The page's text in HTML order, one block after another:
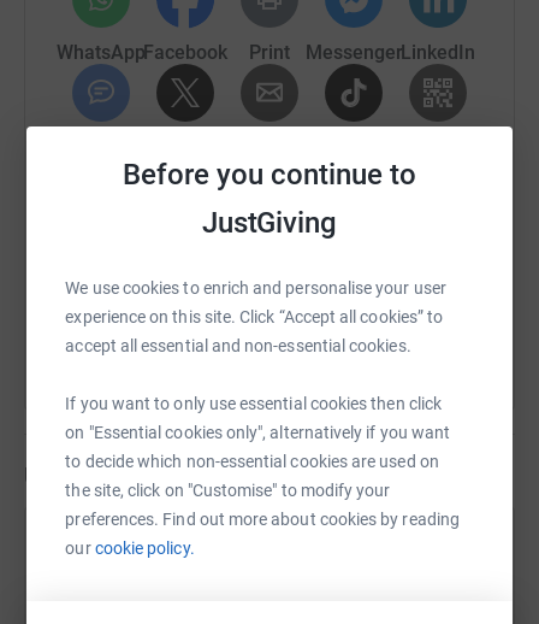
Before you continue to
JustGiving
We use cookies to enrich and personalise your user
experience on this site. Click “Accept all cookies” to
accept all essential and non-essential cookies.
If you want to only use essential cookies then click
on "Essential cookies only", alternatively if you want
to decide which non-essential cookies are used on
the site, click on "Customise" to modify your
preferences. Find out more about cookies by reading
ourcookie policy.
We will be raising funds by taking part in events…. Half
marathons, marathons, tough mudders etc over time,
making dad proud and turning our pain into purpose! We
towards this wonderful charity so continuous support
🏃‍♀️🌟
• Humber Costal Half Marathon - September
• Worksop Halloween Half Marathon - October
• Alton Towers Half Marathon - November (CJD Support
Network event)
WhatsAppFacebook Print MessengerLinkedIn
https://www.justgiving.com/page/claire-swain-
You can also help by sharing this link on:
Updates
Claire Swain